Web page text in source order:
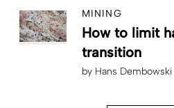
MINING
How to limit
transition
by Hans Dembowski